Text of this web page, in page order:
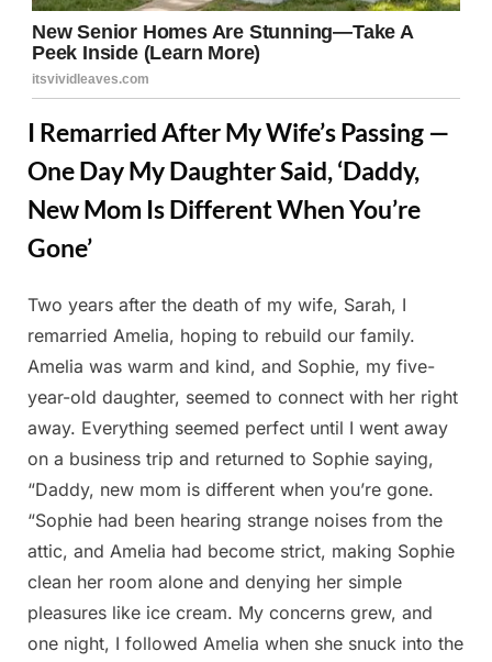
I Remarried After My Wife’s Passing —
One Day My Daughter Said, ‘Daddy,
New Mom Is Different When You’re
Gone’
Posted
on
February
27, 2025
By
Admin
Two years after the death of my wife, Sarah, I
remarried Amelia, hoping to rebuild our family.
Amelia was warm and kind, and Sophie, my five-
year-old daughter, seemed to connect with her right
away. Everything seemed perfect until I went away
on a business trip and returned to Sophie saying,
“Daddy, new mom is different when you’re gone.
“Sophie had been hearing strange noises from the
attic, and Amelia had become strict, making Sophie
clean her room alone and denying her simple
pleasures like ice cream. My concerns grew, and
one night, I followed Amelia when she snuck into the